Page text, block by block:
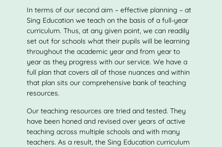
In terms of our second aim – effective planning – at
Sing Education we teach on the basis of a full-year
curriculum. Thus, at any given point, we can readily
set out for schools what their pupils will be learning
throughout the academic year and from year to
year as they progress with our service. We have a
full plan that covers all of those nuances and within
that plan sits our comprehensive bank of teaching
resources.
Our teaching resources are tried and tested. They
have been honed and revised over years of active
teaching across multiple schools and with many
teachers. As a result, the Sing Education curriculum